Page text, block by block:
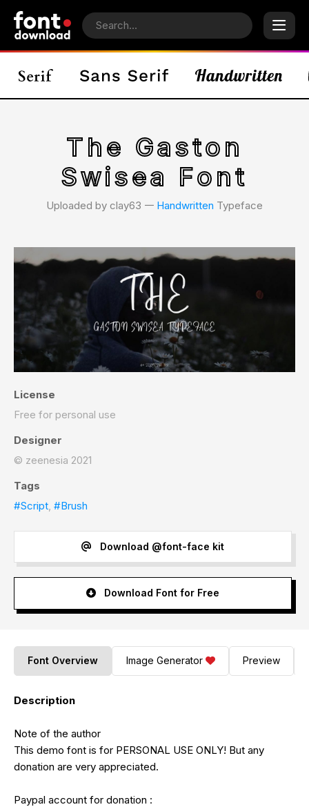
The Gaston
Swisea Font
Uploaded by clay63 𑁋 Handwritten Typeface
License
Free for personal use
Designer
© zeenesia 2021
Tags
#Script, #Brush
Download @font-face kit
Download Font for Free
Font Overview Image Generator Preview
Description
Note of the author
This demo font is for PERSONAL USE ONLY! But any
donation are very appreciated.
Paypal account for donation :